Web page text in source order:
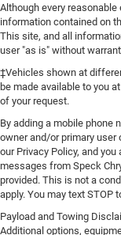
Although every
information contained on
This site, and all
user "as is" without
‡Vehicles shown at
be made available to you
of your request.
By adding a mobile phone
owner and/or primary user
our Privacy Policy, and
messages from Speck
provided. This is not a
apply. You may text STOP
Payload and Towing
Additional options,